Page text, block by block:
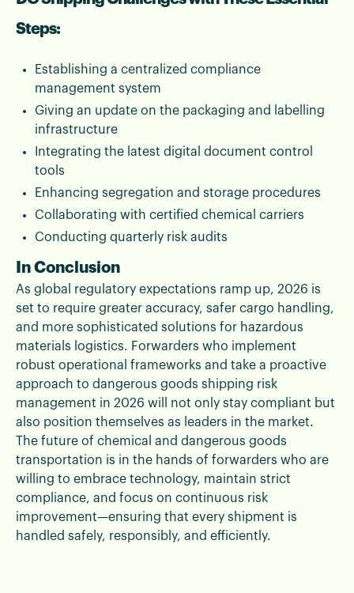
Steps:
Establishing a centralized compliance
management system
Giving an update on the packaging and labelling
infrastructure
Integrating the latest digital document control
tools
Enhancing segregation and storage procedures
Collaborating with certified chemical carriers
Conducting quarterly risk audits
In Conclusion
As global regulatory expectations ramp up, 2026 is
set to require greater accuracy, safer cargo handling,
and more sophisticated solutions for hazardous
materials logistics. Forwarders who implement
robust operational frameworks and take a proactive
approach to dangerous goods shipping risk
management in 2026 will not only stay compliant but
also position themselves as leaders in the market.
The future of chemical and dangerous goods
transportation is in the hands of forwarders who are
willing to embrace technology, maintain strict
compliance, and focus on continuous risk
improvement—ensuring that every shipment is
handled safely, responsibly, and efficiently.